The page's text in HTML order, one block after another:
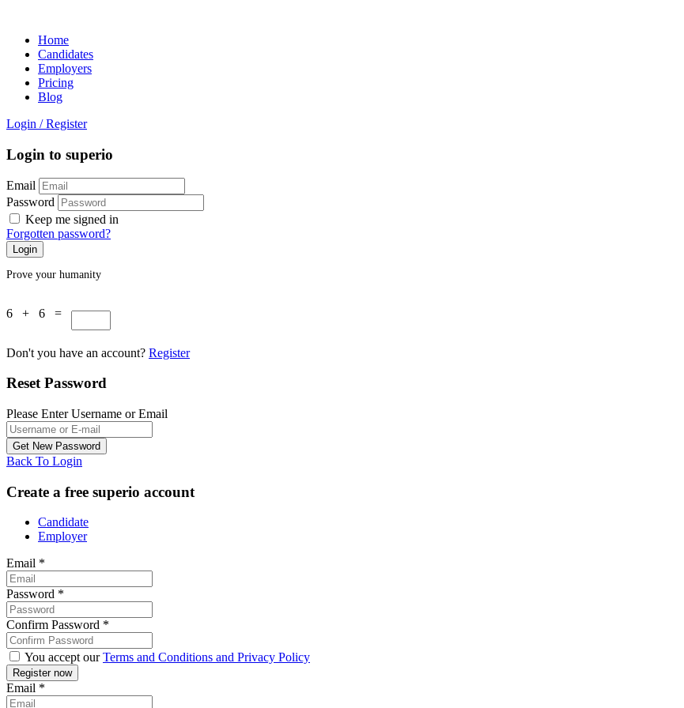
Home
Candidates
Employers
Pricing
Blog
Login / Register
Login to superio
Email
Password
Keep me signed in
Forgotten password?
Prove your humanity
6 + 6 =
Don't you have an account? Register
Reset Password
Please Enter Username or Email
Back To Login
Create a free superio account
Candidate
Employer
Email *
Password *
Confirm Password *
You accept ourTerms and Conditions and Privacy Policy
Email *